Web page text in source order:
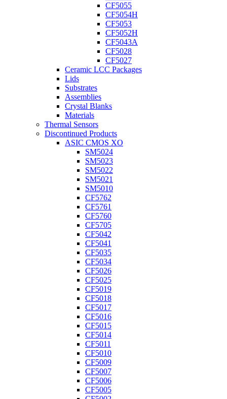
CF5055
CF5054H
CF5053
CF5052H
CF5043A
CF5028
CF5027
Ceramic LCC Packages
Lids
Substrates
Assemblies
Crystal Blanks
Materials
Thermal Sensors
Discontinued Products
ASIC CMOS XO
SM5024
SM5023
SM5022
SM5021
SM5010
CF5762
CF5761
CF5760
CF5705
CF5042
CF5041
CF5035
CF5034
CF5026
CF5025
CF5019
CF5018
CF5017
CF5016
CF5015
CF5014
CF5011
CF5010
CF5009
CF5007
CF5006
CF5005